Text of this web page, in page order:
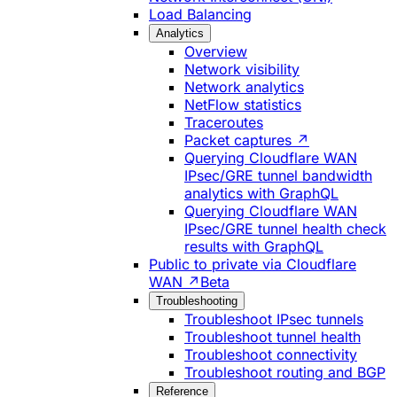
Load Balancing
Analytics
Overview
Network visibility
Network analytics
NetFlow statistics
Traceroutes
Packet captures ↗
Querying Cloudflare WAN
IPsec/GRE tunnel bandwidth
analytics with GraphQL
Querying Cloudflare WAN
IPsec/GRE tunnel health check
results with GraphQL
Public to private via Cloudflare
WAN ↗ Beta
Troubleshooting
Troubleshoot IPsec tunnels
Troubleshoot tunnel health
Troubleshoot connectivity
Troubleshoot routing and BGP
Reference